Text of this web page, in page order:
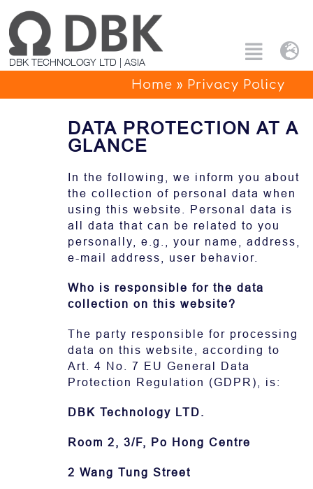
Skip
to
content
DBK TECHNOLOGY LTD | ASIA
Toggle
All products
Custom Solutions
Applications
PTC Technology
About Us
Eng
中文
Home » Privacy Policy
DATA PROTECTION AT A
GLANCE
In the following, we inform you about
the collection of personal data when
using this website. Personal data is
all data that can be related to you
personally, e.g., your name, address,
e-mail address, user behavior.
Who is responsible for the data
collection on this website?
The party responsible for processing
data on this website, according to
Art. 4 No. 7 EU General Data
Protection Regulation (GDPR), is:
DBK Technology LTD.
Room 2, 3/F, Po Hong Centre
2 Wang Tung Street